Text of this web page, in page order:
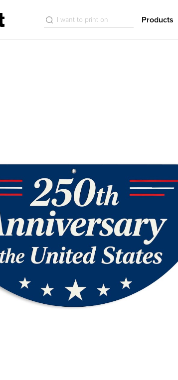
Products